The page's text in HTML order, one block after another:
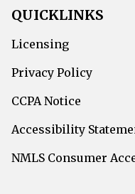
QUICKLINKS
Licensing
Privacy Policy
CCPA Notice
Accessibility
NMLS Consumer